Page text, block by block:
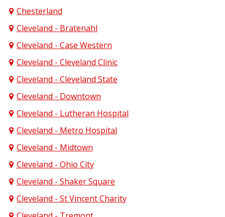
FAQs
Contact Us
Chesterland
Cleveland - Bratenahl
Cleveland - Case Western
Cleveland - Cleveland Clinic
Cleveland - Cleveland State
Cleveland - Downtown
Cleveland - Lutheran Hospital
Cleveland - Metro Hospital
Cleveland - Midtown
Cleveland - Ohio City
Cleveland - Shaker Square
Cleveland - St Vincent Charity